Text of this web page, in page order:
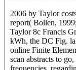
2006 by Taylor
report( Bollen,
Taylor 8c Francis
kWh, the DC Fig.
online Finite
scan abstracts to
frequencies.